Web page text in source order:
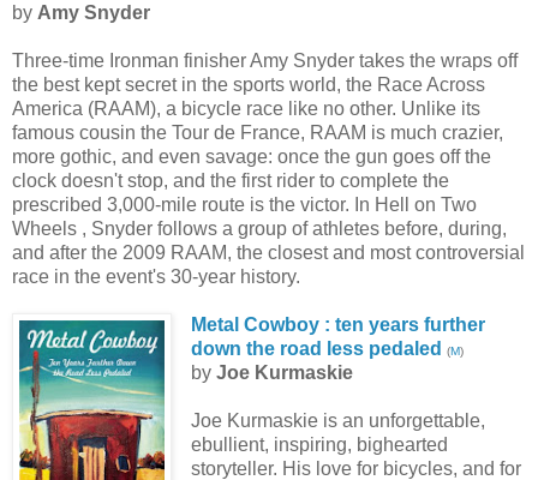
by Amy Snyder
Three-time Ironman finisher Amy Snyder takes the wraps off
the best kept secret in the sports world, the Race Across
America (RAAM), a bicycle race like no other. Unlike its
famous cousin the Tour de France, RAAM is much crazier,
more gothic, and even savage: once the gun goes off the
clock doesn't stop, and the first rider to complete the
prescribed 3,000-mile route is the victor. In Hell on Two
Wheels , Snyder follows a group of athletes before, during,
and after the 2009 RAAM, the closest and most controversial
race in the event's 30-year history.
Metal Cowboy : ten years further
down the road less pedaled
(M)
by Joe Kurmaskie
Joe Kurmaskie is an unforgettable,
ebullient, inspiring, bighearted
storyteller. His love for bicycles, and for